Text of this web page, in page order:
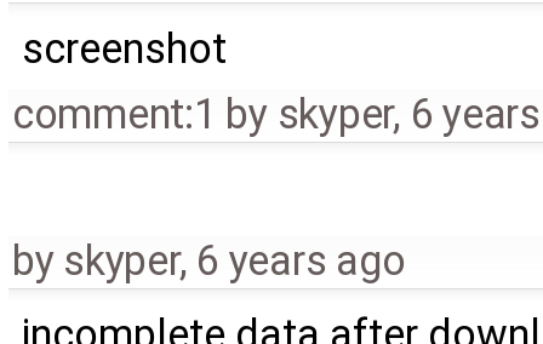
screenshot
comment:1 by skyper, 6
by skyper, 6 years ago